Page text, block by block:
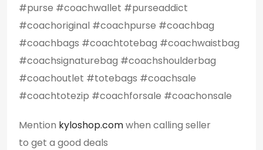
#purse #coachwallet #purseaddict
#coachoriginal #coachpurse #coachbag
#coachbags #coachtotebag #coachwaistbag
#coachsignaturebag #coachshoulderbag
#coachoutlet #totebags #coachsale
#coachtotezip #coachforsale #coachonsale
Mention kyloshop.comwhen calling seller
to get a good deals